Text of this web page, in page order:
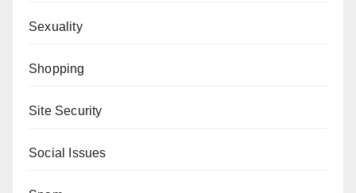
Sexuality
Shopping
Site Security
Social Issues